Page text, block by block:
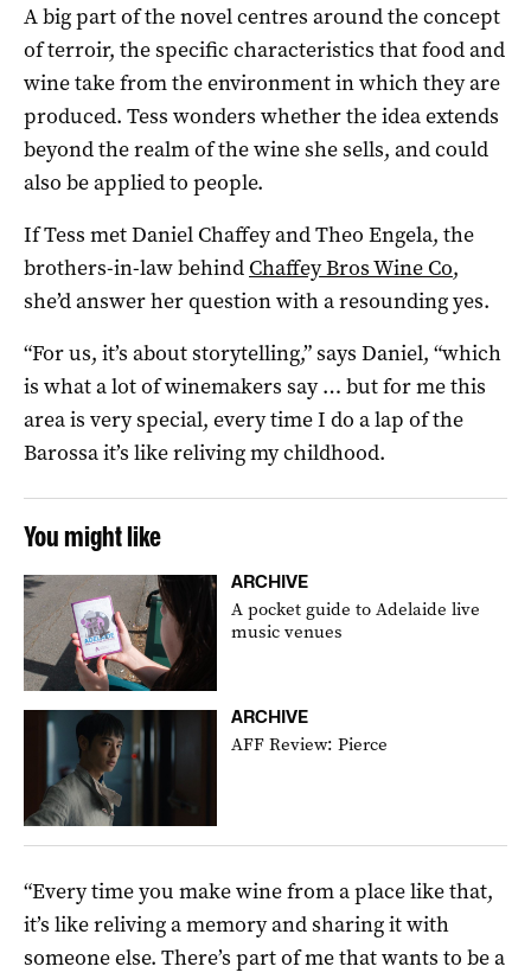
A big part of the novel centres around the concept
of terroir, the specific characteristics that food and
wine take from the environment in which they are
produced. Tess wonders whether the idea extends
beyond the realm of the wine she sells, and could
also be applied to people.
If Tess met Daniel Chaffey and Theo Engela, the
brothers-in-law behind Chaffey Bros Wine Co,
she’d answer her question with a resounding yes.
“For us, it’s about storytelling,” says Daniel, “which
is what a lot of winemakers say … but for me this
area is very special, every time I do a lap of the
Barossa it’s like reliving my childhood.
You might like
ARCHIVE
A pocket guide to Adelaide live
music venues
ARCHIVE
AFF Review: Pierce
“Every time you make wine from a place like that,
it’s like reliving a memory and sharing it with
someone else. There’s part of me that wants to be a